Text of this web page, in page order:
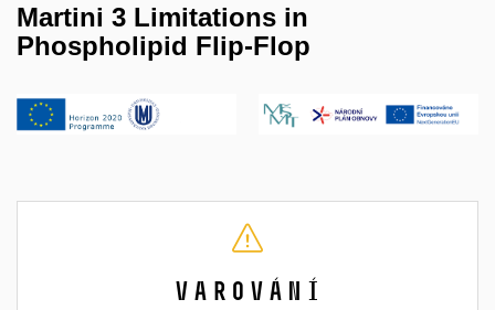
Martini 3 Limitations in
Phospholipid Flip-Flop
Varování